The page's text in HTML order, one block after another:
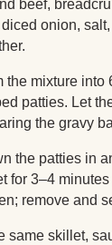
beef,
onion,
the mixture into
patties. Let
the gravy
the patties in
for 3–4 minutes
remove and
same skillet,